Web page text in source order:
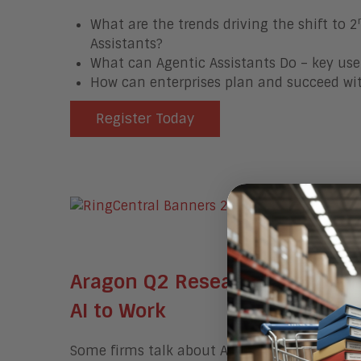
What are the trends driving the shift to 2
Assistants?
What can Agentic Assistants Do – key
How can enterprises plan and succeed
Register Today
Aragon Q2 Research Agenda
AI to Work
Some firms talk about AI and some firms